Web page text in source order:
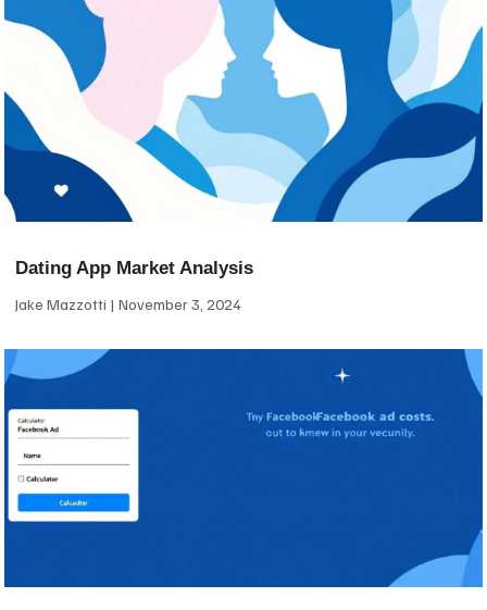
Dating App Market Analysis
Jake Mazzotti November 3, 2024